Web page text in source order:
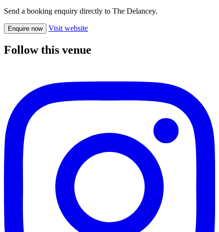
Send a booking enquiry directly to The Delancey.
Enquire now Visit website
Follow this venue